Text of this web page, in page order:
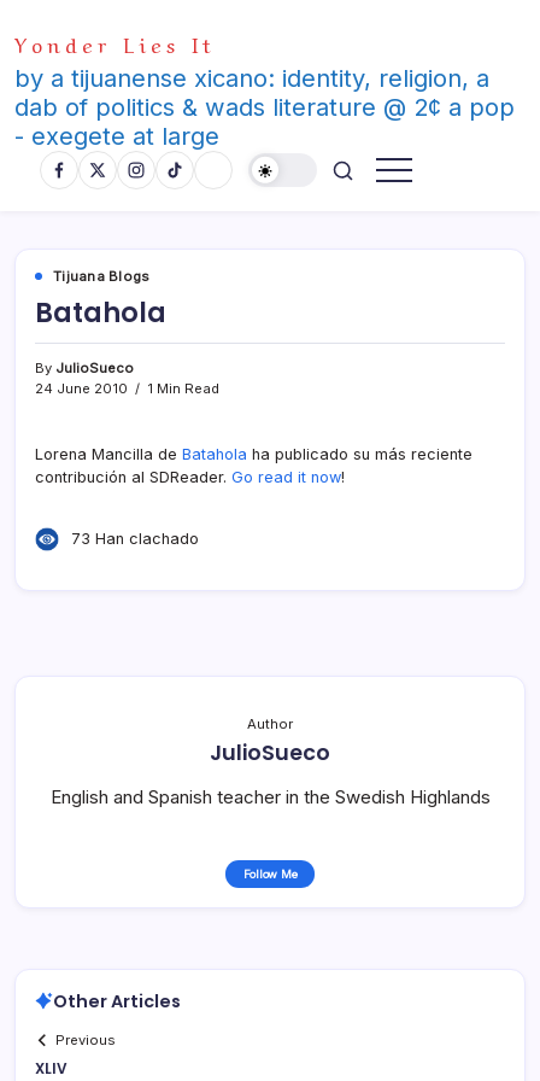
to
content
Yonder Lies It
by a tijuanense xicano: identity, religion, a
dab of politics & wads literature @ 2¢ a pop
- exegete at large
Tijuana Blogs
Batahola
By JulioSueco
24 June 2010
1 Min Read
Lorena Mancilla de Batahola ha publicado su más reciente
contribución al SDReader. Go read it now!
73 Han clachado
Author
JulioSueco
English and Spanish teacher in the Swedish Highlands
Follow Me
Other Articles
Previous
XLIV